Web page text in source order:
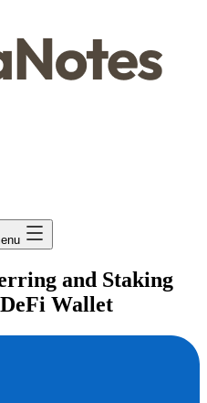
and Staking
Wallet